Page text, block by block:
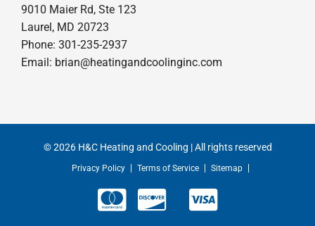
9010 Maier Rd, Ste 123
Laurel, MD 20723
Phone: 301-235-2937
Email: brian@heatingandcoolinginc.com
© 2026 H&C Heating and Cooling | All rights reserved
Privacy Policy Terms of Service Sitemap